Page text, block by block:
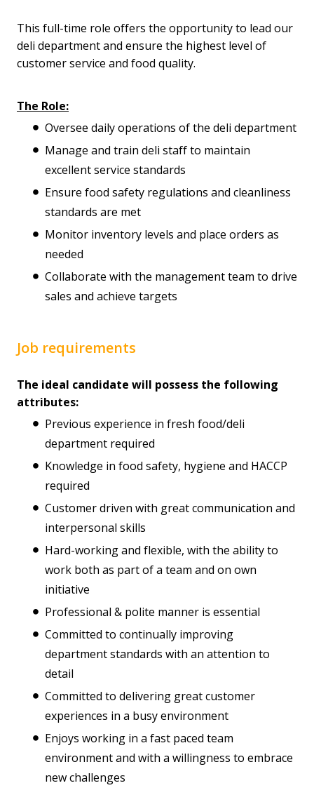
This full-time role offers the opportunity to lead our
deli department and ensure the highest level of
customer service and food quality.
The Role:
Oversee daily operations of the deli department
Manage and train deli staff to maintain
excellent service standards
Ensure food safety regulations and cleanliness
standards are met
Monitor inventory levels and place orders as
needed
Collaborate with the management team to drive
sales and achieve targets
Job requirements
The ideal candidate will possess the following
attributes:
Previous experience in fresh food/deli
department required
Knowledge in food safety, hygiene and HACCP
required
Customer driven with great communication and
interpersonal skills
Hard-working and flexible, with the ability to
work both as part of a team and on own
initiative
Professional & polite manner is essential
Committed to continually improving
department standards with an attention to
detail
Committed to delivering great customer
experiences in a busy environment
Enjoys working in a fast paced team
environment and with a willingness to embrace
new challenges